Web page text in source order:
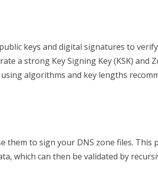
keys and digital signatures to
a strong Key Signing Key (KSK) and
algorithms and key lengths
them to sign your DNS zone files. This
which can then be validated by